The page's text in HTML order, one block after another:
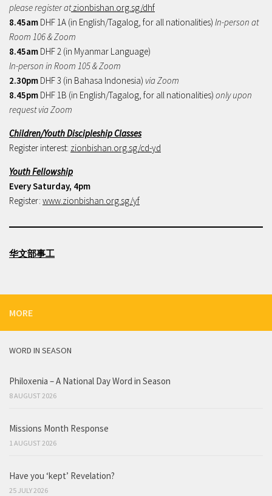
please register atzionbishan.org.sg/dhf
8.45am DHF 1A (in English/Tagalog, for all nationalities) In-person at
Room 106 & Zoom
8.45am DHF 2 (in Myanmar Language)
In-person in Room 105 & Zoom
2.30pm DHF 3 (in Bahasa Indonesia) via Zoom
8.45pm DHF 1B (in English/Tagalog, for all nationalities) only upon
request via Zoom
Children/Youth Discipleship Classes
Register interest: zionbishan.org.sg/cd-yd
Youth Fellowship
Every Saturday, 4pm
Register: www.zionbishan.org.sg/yf
华文部事工
MORE
WORD IN SEASON
Philoxenia – A National Day Word in Season
8 AUGUST 2026
Missions Month Response
1 AUGUST 2026
Have you ‘kept’ Revelation?
25 JULY 2026